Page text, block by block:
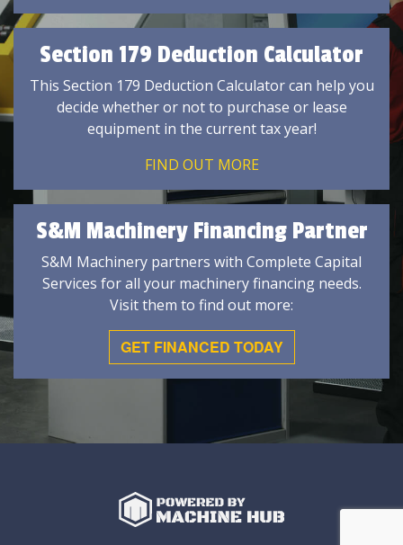
Section 179 Deduction Calculator
This Section 179 Deduction Calculator can help you
decide whether or not to purchase or lease
equipment in the current tax year!
FIND OUT MORE
S&M Machinery Financing Partner
S&M Machinery partners with Complete Capital
Services for all your machinery financing needs.
Visit them to find out more:
GET FINANCED TODAY